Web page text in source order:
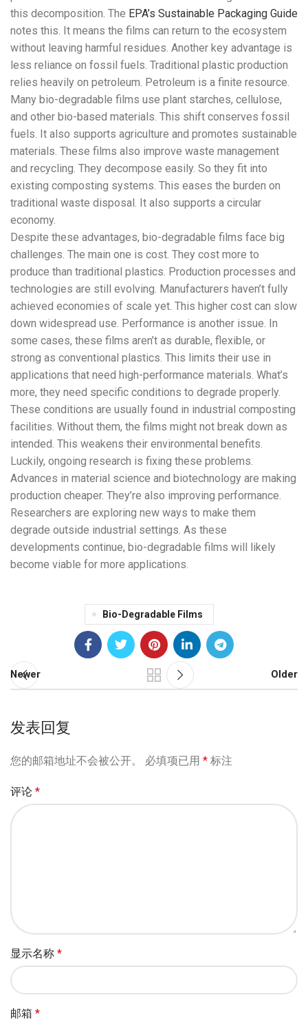
this decomposition. The EPA’s Sustainable Packaging Guide
notes this. It means the films can return to the ecosystem
without leaving harmful residues. Another key advantage is
less reliance on fossil fuels. Traditional plastic production
relies heavily on petroleum. Petroleum is a finite resource.
Many bio-degradable films use plant starches, cellulose,
and other bio-based materials. This shift conserves fossil
fuels. It also supports agriculture and promotes sustainable
materials. These films also improve waste management
and recycling. They decompose easily. So they fit into
existing composting systems. This eases the burden on
traditional waste disposal. It also supports a circular
economy.
Despite these advantages, bio-degradable films face big
challenges. The main one is cost. They cost more to
produce than traditional plastics. Production processes and
technologies are still evolving. Manufacturers haven’t fully
achieved economies of scale yet. This higher cost can slow
down widespread use. Performance is another issue. In
some cases, these films aren’t as durable, flexible, or
strong as conventional plastics. This limits their use in
applications that need high-performance materials. What’s
more, they need specific conditions to degrade properly.
These conditions are usually found in industrial composting
facilities. Without them, the films might not break down as
intended. This weakens their environmental benefits.
Luckily, ongoing research is fixing these problems.
Advances in material science and biotechnology are making
production cheaper. They’re also improving performance.
Researchers are exploring new ways to make them
degrade outside industrial settings. As these
developments continue, bio-degradable films will likely
become viable for more applications.
Bio-Degradable Films
Newer Older
发表回复
您的邮箱地址不会被公开。 必填项已用 * 标注
评论 *
显示名称 *
邮箱 *